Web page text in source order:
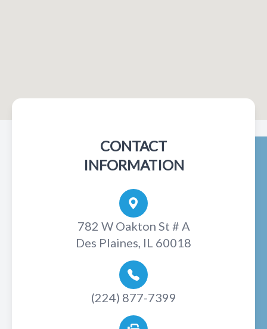
CONTACT
INFORMATION
782 W Oakton St # A
Des Plaines, IL 60018
(224) 877-7399